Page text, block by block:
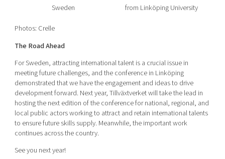
Sweden
from Linköping University
Photos: Crelle
The Road Ahead
For Sweden, attracting international talent is a crucial issue in
meeting future challenges, and the conference in Linköping
demonstrated that we have the engagement and ideas to drive
development forward. Next year, Tillväxtverket will take the lead in
hosting the next edition of the conference for national, regional, and
local public actors working to attract and retain international talents
to ensure future skills supply. Meanwhile, the important work
continues across the country.
See you next year!